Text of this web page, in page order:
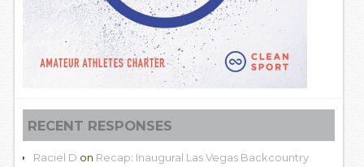
RECENT RESPONSES
Raciel D on Recap: Inaugural Las Vegas Backcountry